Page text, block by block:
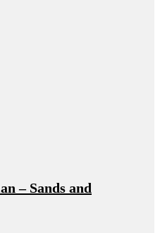
– Sands and